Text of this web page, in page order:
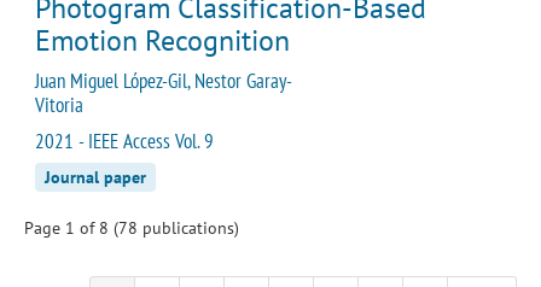
Photogram Classification-Based
Emotion Recognition
Juan Miguel López-Gil, Nestor Garay-
Vitoria
2021 - IEEE Access Vol. 9
Journal paper
Page 1 of 8 (78 publications)